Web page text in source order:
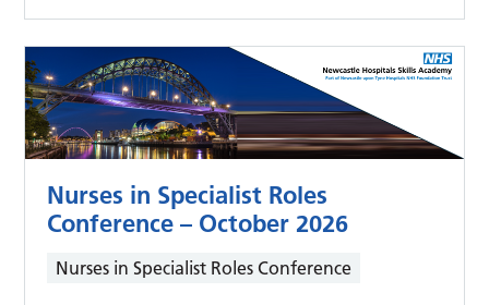
Nurses in Specialist Roles
Conference – October 2026
Nurses in Specialist Roles Conference